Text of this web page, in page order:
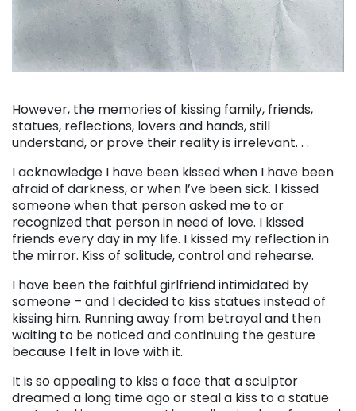
However, the memories of kissing family, friends,
statues, reflections, lovers and hands, still
understand, or prove their reality is irrelevant. . .
I acknowledge I have been kissed when I have been
afraid of darkness, or when I’ve been sick. I kissed
someone when that person asked me to or
recognized that person in need of love. I kissed
friends every day in my life. I kissed my reflection in
the mirror. Kiss of solitude, control and rehearse.
I have been the faithful girlfriend intimidated by
someone – and I decided to kiss statues instead of
kissing him. Running away from betrayal and then
waiting to be noticed and continuing the gesture
because I felt in love with it.
It is so appealing to kiss a face that a sculptor
dreamed a long time ago or steal a kiss to a statue